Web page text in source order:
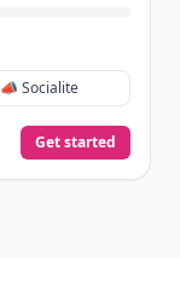
📣 Socialite
Get started